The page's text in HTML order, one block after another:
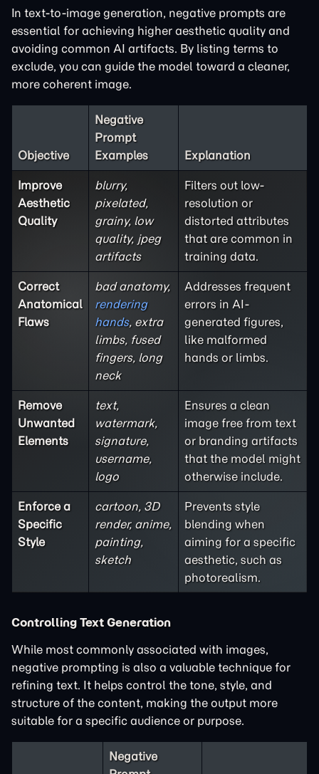
In text-to-image generation, negative prompts are
essential for achieving higher aesthetic quality and
avoiding common AI artifacts. By listing terms to
exclude, you can guide the model toward a cleaner,
more coherent image.
Objective
Negative
Prompt
Examples
Explanation
Improve
Aesthetic
Quality
blurry,
pixelated,
grainy, low
quality, jpeg
artifacts
Filters out low-
resolution or
distorted attributes
that are common in
training data.
Correct
Anatomical
Flaws
bad anatomy,
rendering
hands, extra
limbs, fused
fingers, long
neck
Addresses frequent
errors in AI-
generated figures,
like malformed
hands or limbs.
Remove
Unwanted
Elements
text,
watermark,
signature,
username,
logo
Ensures a clean
image free from text
or branding artifacts
that the model might
otherwise include.
Enforce a
Specific
Style
cartoon, 3D
render, anime,
painting,
sketch
Prevents style
blending when
aiming for a specific
aesthetic, such as
photorealism.
Controlling Text Generation
While most commonly associated with images,
negative prompting is also a valuable technique for
refining text. It helps control the tone, style, and
structure of the content, making the output more
suitable for a specific audience or purpose.
Negative